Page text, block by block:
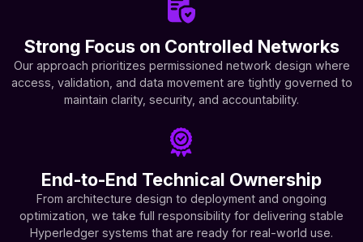
Strong Focus on Controlled Networks
Our approach prioritizes permissioned network design where
access, validation, and data movement are tightly governed to
maintain clarity, security, and accountability.
End-to-End Technical Ownership
From architecture design to deployment and ongoing
optimization, we take full responsibility for delivering stable
Hyperledger systems that are ready for real-world use.